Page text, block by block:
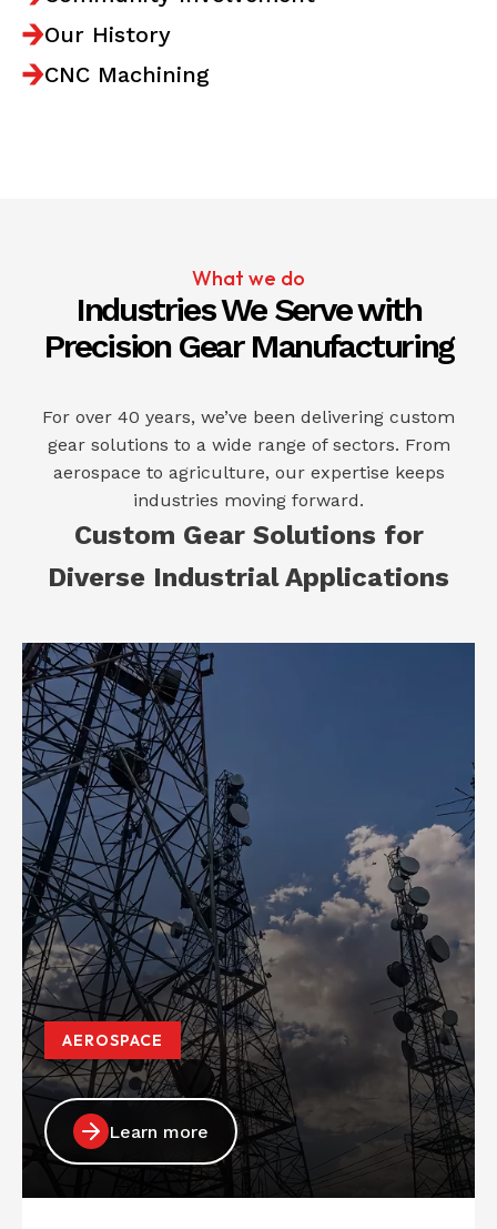
Our History
CNC Machining
What we do
Industries We Serve with
Precision Gear Manufacturing
For over 40 years, we’ve been delivering custom
gear solutions to a wide range of sectors. From
aerospace to agriculture, our expertise keeps
industries moving forward.
Custom Gear Solutions for
Diverse Industrial Applications
AEROSPACE
Learn more